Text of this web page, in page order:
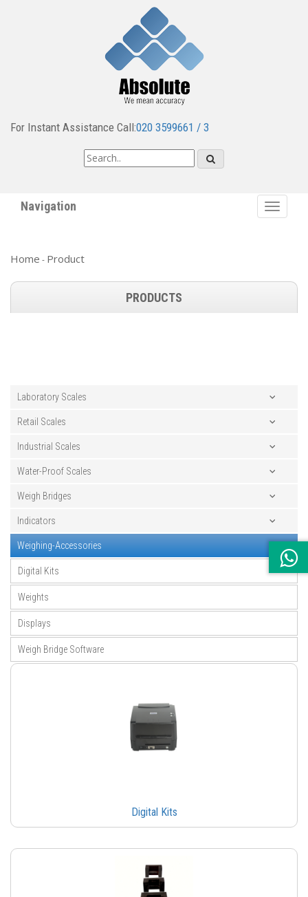
For Instant Assistance Call:020 3599661 / 3
Toggle
Navigation
Home - Product
PRODUCTS
Laboratory Scales
Retail Scales
Industrial Scales
Water-Proof Scales
Weigh Bridges
Indicators
Weighing-Accessories
Digital Kits
Weights
Displays
Weigh Bridge Software
Digital Kits